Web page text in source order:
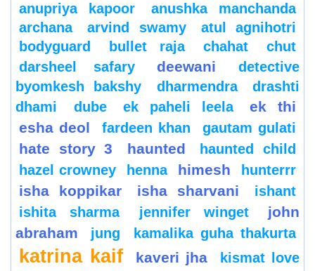
anupriya kapoor
anushka manchanda
archana
arvind swamy
atul agnihotri
bodyguard
bullet raja chahat
chut
darsheel safary
deewani
detective
byomkesh bakshy
dharmendra
drashti
dhami
dube ek paheli leela
ek thi
esha deol
fardeen khan gautam gulati
hate story 3 haunted
haunted child
hazel crowney
henna himesh hunterrr
isha koppikar isha sharvani
ishant
ishita sharma
jennifer winget
john
abraham
jung kamalika guha thakurta
katrina kaif kaveri jha
kismat love